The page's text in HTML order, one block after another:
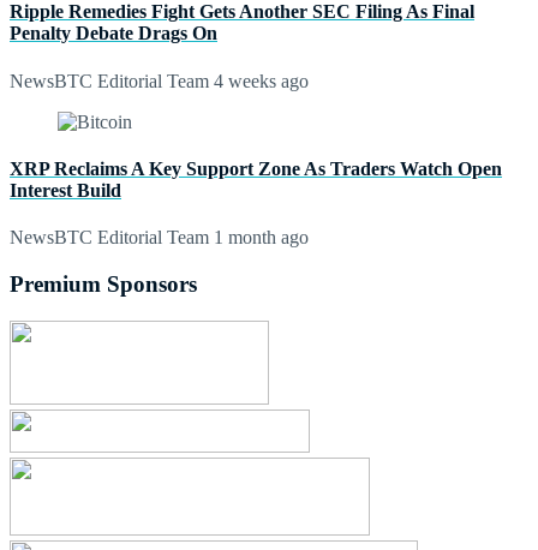
Ripple Remedies Fight Gets Another SEC Filing As Final
Penalty Debate Drags On
NewsBTC Editorial Team 4 weeks ago
XRP Reclaims A Key Support Zone As Traders Watch Open
Interest Build
NewsBTC Editorial Team 1 month ago
Premium Sponsors